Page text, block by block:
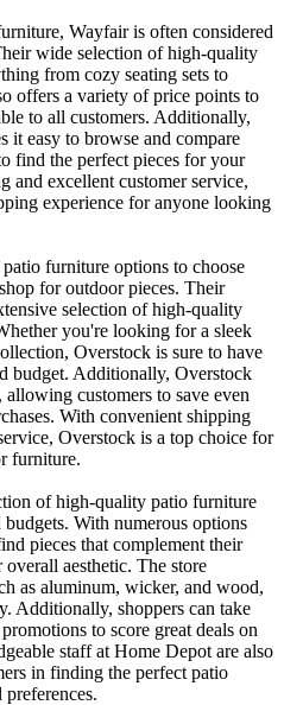
Wayfair is often considered
wide selection of high-quality
from cozy seating sets to
offers a variety of price points to
to all customers. Additionally,
it easy to browse and compare
find the perfect pieces for your
and excellent customer service,
experience for anyone looking
furniture options to choose
for outdoor pieces. Their
selection of high-quality
you're looking for a sleek
Overstock is sure to have
budget. Additionally, Overstock
customers to save even
With convenient shipping
Overstock is a top choice for
furniture.
of high-quality patio furniture
With numerous options
pieces that complement their
overall aesthetic. The store
as aluminum, wicker, and wood,
Additionally, shoppers can take
to score great deals on
staff at Home Depot are also
in finding the perfect patio